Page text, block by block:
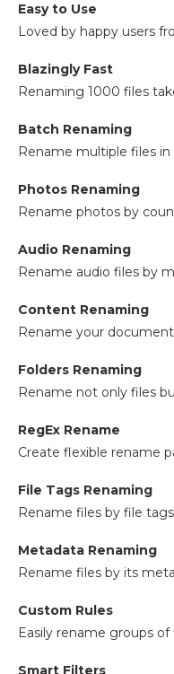
Easy to Use
Loved by happy users
Blazingly Fast
Renaming 1000 files
Batch Renaming
Rename multiple files in
Photos Renaming
Rename photos by
Audio Renaming
Rename audio files by
Content Renaming
Rename your
Folders Renaming
Rename not only files
RegEx Rename
Create flexible rename
File Tags Renaming
Rename files by file
Metadata Renaming
Rename files by its
Custom Rules
Easily rename groups
Smart Filters